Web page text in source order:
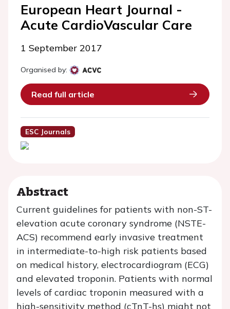
European Heart Journal -
Acute CardioVascular Care
1 September 2017
Organised by:
Read full article
ESC Journals
Abstract
Current guidelines for patients with non-ST-
elevation acute coronary syndrome (NSTE-
ACS) recommend early invasive treatment
in intermediate-to-high risk patients based
on medical history, electrocardiogram (ECG)
and elevated troponin. Patients with normal
levels of cardiac troponin measured with a
high-sensitivity method (cTnT-hs) might not